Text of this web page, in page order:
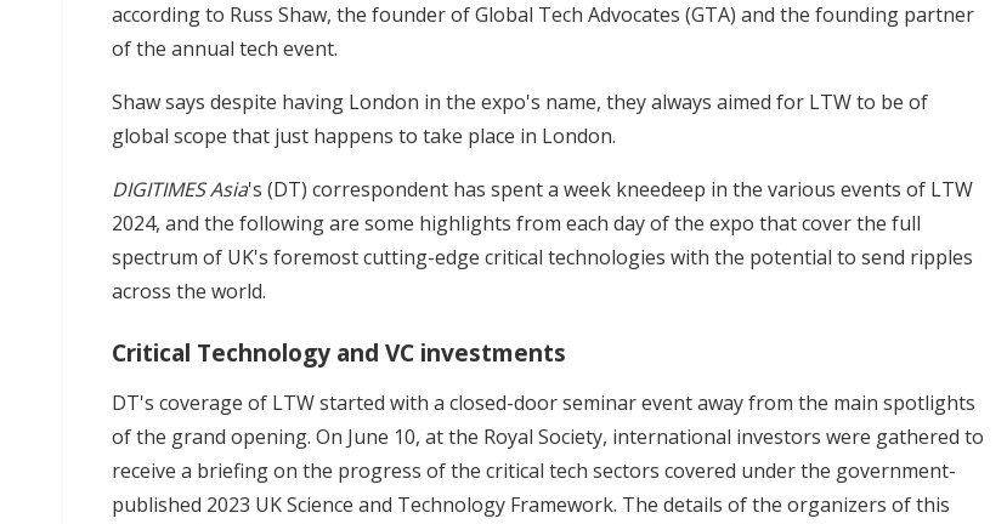
according to Russ Shaw, the founder of Global Tech Advocates (GTA) and the founding partner
of the annual tech event.
Shaw says despite having London in the expo's name, they always aimed for LTW to be of
global scope that just happens to take place in London.
DIGITIMES Asia's (DT) correspondent has spent a week kneedeep in the various events of LTW
2024, and the following are some highlights from each day of the expo that cover the full
spectrum of UK's foremost cutting-edge critical technologies with the potential to send ripples
across the world.
Critical Technology and VC investments
DT's coverage of LTW started with a closed-door seminar event away from the main spotlights
of the grand opening. On June 10, at the Royal Society, international investors were gathered to
receive a briefing on the progress of the critical tech sectors covered under the government-
published 2023 UK Science and Technology Framework. The details of the organizers of this